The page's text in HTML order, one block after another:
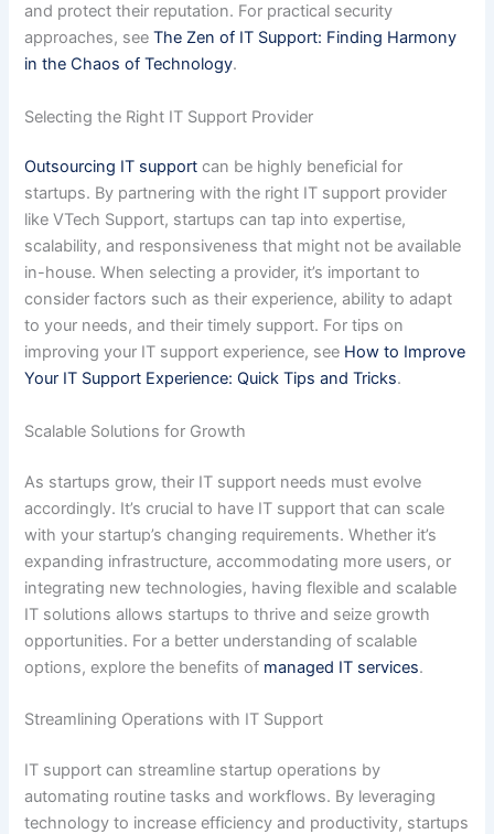
and protect their reputation. For practical security
approaches, seeThe Zen of IT Support: Finding Harmony
in the Chaos of Technology.
Selecting the Right IT Support Provider
Outsourcing IT support can be highly beneficial for
startups. By partnering with the right IT support provider
like VTech Support, startups can tap into expertise,
scalability, and responsiveness that might not be available
in-house. When selecting a provider, it’s important to
consider factors such as their experience, ability to adapt
to your needs, and their timely support. For tips on
improving your IT support experience, see How to Improve
Your IT Support Experience: Quick Tips and Tricks.
Scalable Solutions for Growth
As startups grow, their IT support needs must evolve
accordingly. It’s crucial to have IT support that can scale
with your startup’s changing requirements. Whether it’s
expanding infrastructure, accommodating more users, or
integrating new technologies, having flexible and scalable
IT solutions allows startups to thrive and seize growth
opportunities. For a better understanding of scalable
options, explore the benefits of managed IT services.
Streamlining Operations with IT Support
IT support can streamline startup operations by
automating routine tasks and workflows. By leveraging
technology to increase efficiency and productivity, startups